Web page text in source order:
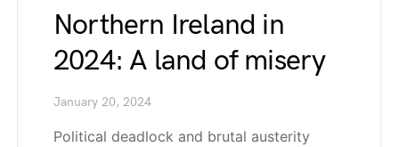
Northern Ireland in
2024: A land of misery
January 20, 2024
Political deadlock and brutal austerity